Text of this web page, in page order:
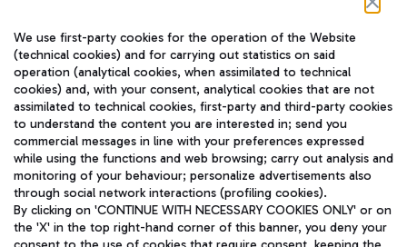
TRAVEL JOURNAL
ENG
We use first-party cookies for the operation of the Website
(technical cookies) and for carrying out statistics on said
operation (analytical cookies, when assimilated to technical
cookies) and, with your consent, analytical cookies that are not
assimilated to technical cookies, first-party and third-party cookies
to understand the content you are interested in; send you
commercial messages in line with your preferences expressed
while using the functions and web browsing; carry out analysis and
monitoring of your behaviour; personalize advertisements also
through social network interactions (profiling cookies).
By clicking on 'CONTINUE WITH NECESSARY COOKIES ONLY' or on
the 'X' in the top right-hand corner of this banner, you deny your